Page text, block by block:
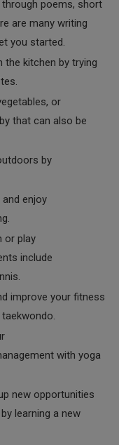
poems, short
are many writing
you started.
the kitchen by trying
or
that can also be
by
enjoy
or play
include
improve your fitness
with yoga
new opportunities
learning a new